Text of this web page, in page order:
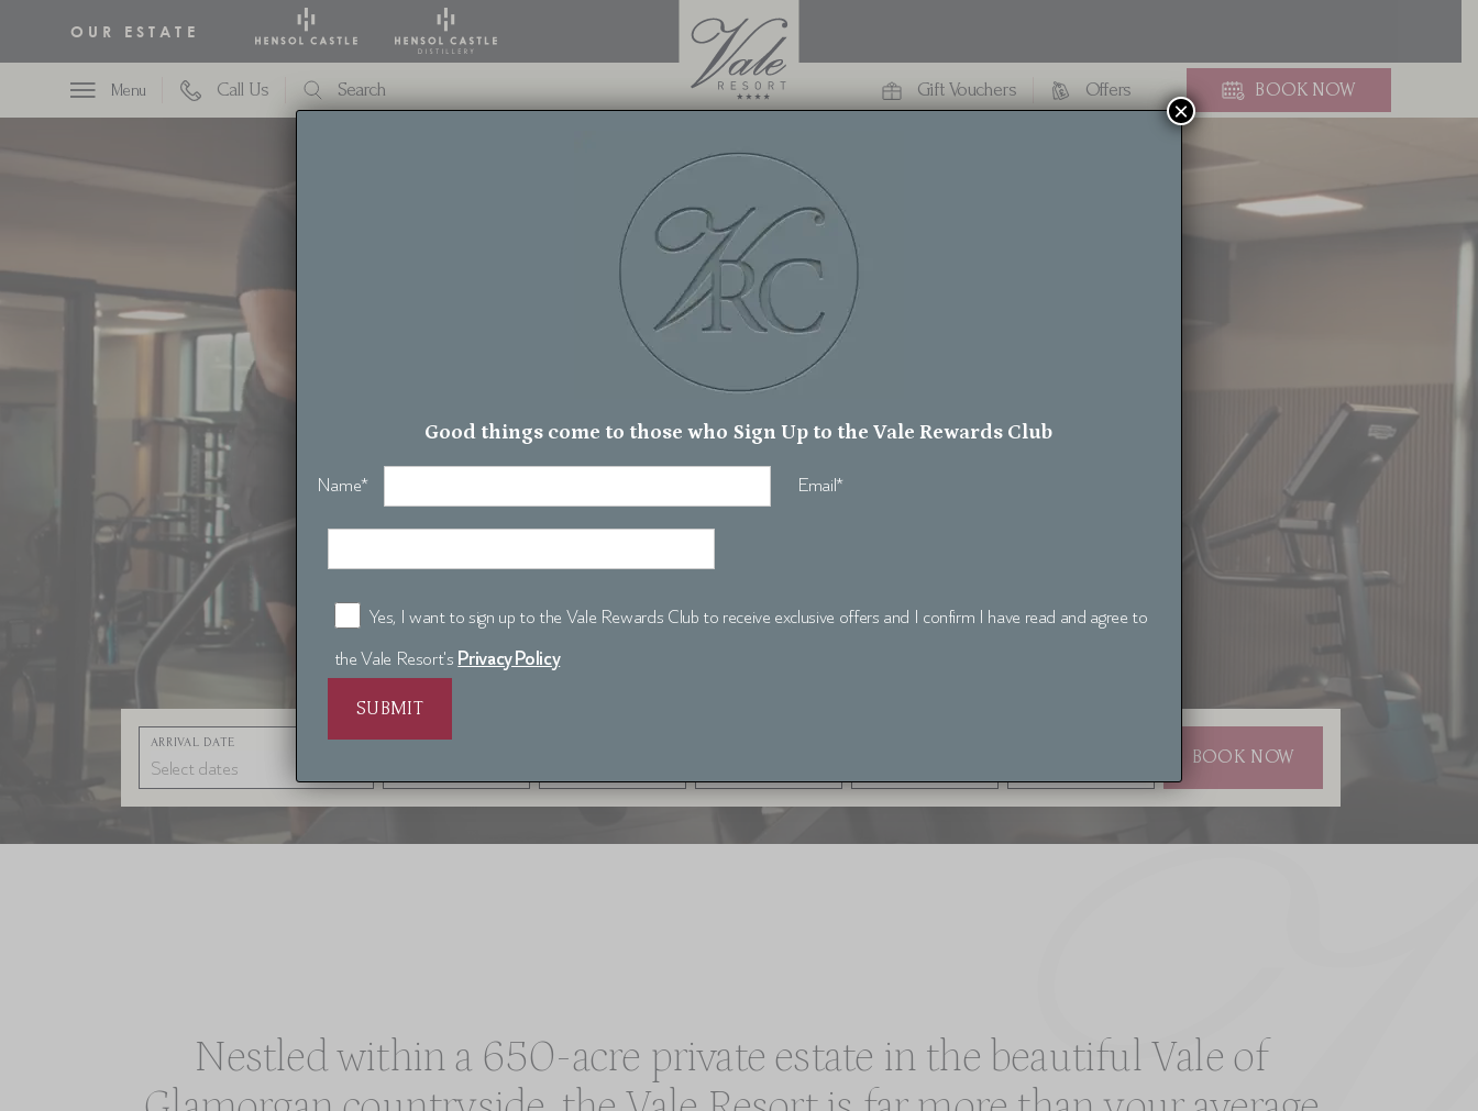
OUR ESTATE
Menu Call Us Search Gift Vouchers Offers BOOK NOW
Welcome to
the Vale Resort
ARRIVAL DATE NIGHTS
BOOK NOW
Nestled within a 650-acre private estate in the beautiful Vale of
Good things come to those who Sign Up to the Vale Rewards Club
Name* Email*
Yes, I want to sign up to the Vale Rewards Club to receive exclusive offers and I confirm I have read and agree to
the Vale Resort's Privacy Policy
×